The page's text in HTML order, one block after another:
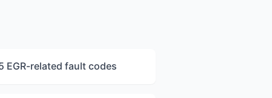
EGR-related fault codes